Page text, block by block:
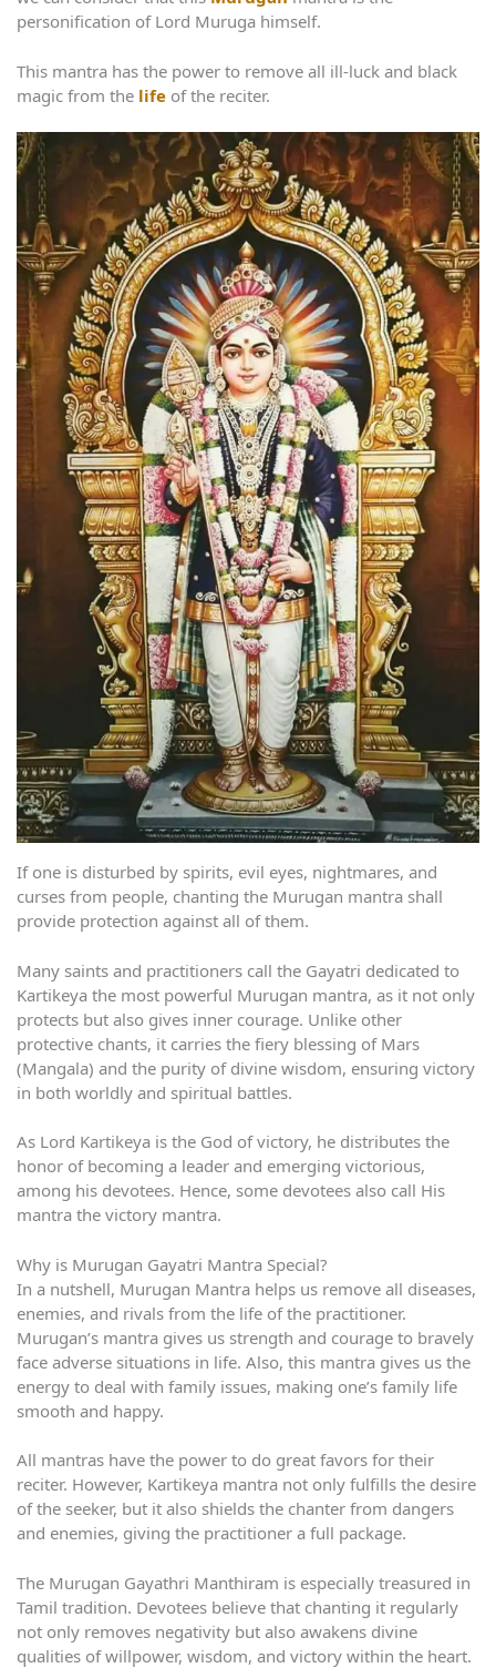
personification of Lord Muruga himself.
This mantra has the power to remove all ill-luck and black
magic from the life of the reciter.
If one is disturbed by spirits, evil eyes, nightmares, and
curses from people, chanting the Murugan mantra shall
provide protection against all of them.
Many saints and practitioners call the Gayatri dedicated to
Kartikeya the most powerful Murugan mantra, as it not only
protects but also gives inner courage. Unlike other
protective chants, it carries the fiery blessing of Mars
(Mangala) and the purity of divine wisdom, ensuring victory
in both worldly and spiritual battles.
As Lord Kartikeya is the God of victory, he distributes the
honor of becoming a leader and emerging victorious,
among his devotees. Hence, some devotees also call His
mantra the victory mantra.
Why is Murugan Gayatri Mantra Special?
In a nutshell, Murugan Mantra helps us remove all diseases,
enemies, and rivals from the life of the practitioner.
Murugan’s mantra gives us strength and courage to bravely
face adverse situations in life. Also, this mantra gives us the
energy to deal with family issues, making one’s family life
smooth and happy.
All mantras have the power to do great favors for their
reciter. However, Kartikeya mantra not only fulfills the desire
of the seeker, but it also shields the chanter from dangers
and enemies, giving the practitioner a full package.
The Murugan Gayathri Manthiram is especially treasured in
Tamil tradition. Devotees believe that chanting it regularly
not only removes negativity but also awakens divine
qualities of willpower, wisdom, and victory within the heart.